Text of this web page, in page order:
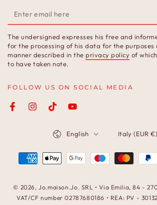
Enter
email
here
The undersigned expresses his free and
for the processing of his data for the purposes
manner described in the privacy policy of
to have taken note.
FOLLOW US ON SOCIAL MEDIA
FacebookInstagramTikTokYouTube
© 2026,Jo.maison.Jo. SRL • Via Emilia, 84 -
VAT/CF number 02787680186 • REA: PV -
English Italy (EUR €)
Payment